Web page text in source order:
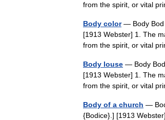
from the spirit, or vital
Body color— Body Bod
[1913 Webster] 1. The
from the spirit, or vital
Body louse — Body Bod
[1913 Webster] 1. The
from the spirit, or vital
Body of a church —
{Bodice}.] [1913